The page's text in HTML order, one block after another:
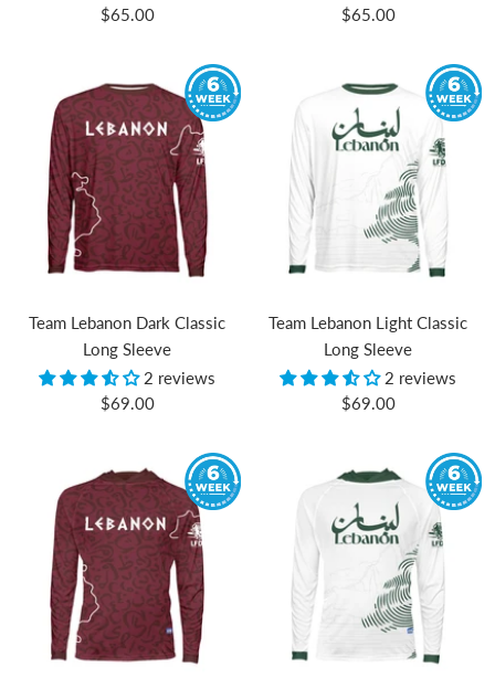
Sale
$65.00
Sale
$65.00
Team Lebanon Dark Classic
Long Sleeve
2 reviews
Sale
$69.00
Team Lebanon Light Classic
Long Sleeve
2 reviews
Sale
$69.00